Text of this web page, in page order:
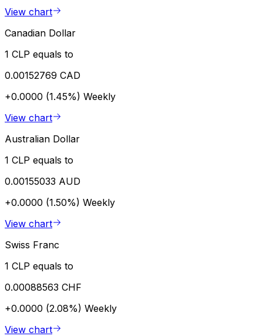
View chart
Canadian Dollar
1 CLP equals to
0.00152769 CAD
+0.0000 (1.45%) Weekly
View chart
Australian Dollar
1 CLP equals to
0.00155033 AUD
+0.0000 (1.50%) Weekly
View chart
Swiss Franc
1 CLP equals to
0.00088563 CHF
+0.0000 (2.08%) Weekly
View chart